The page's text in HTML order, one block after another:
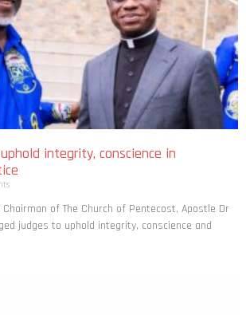
integrity, conscience in
of The Church of Pentecost, Apostle Dr
judges to uphold integrity, conscience and